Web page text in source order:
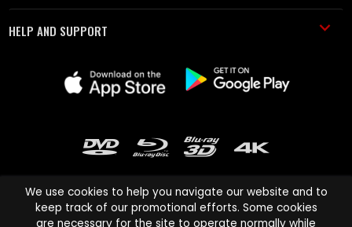
HELP AND SUPPORT
We use cookies to help you navigate our website and to
keep track of our promotional efforts. Some cookies
are necessary for the site to operate normally while